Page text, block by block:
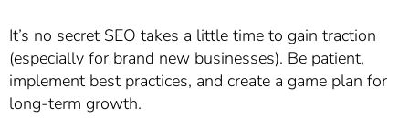
It’s no secret SEO takes a little time to gain traction
(especially for brand new businesses). Be patient,
implement best practices, and create a game plan for
long-term growth.